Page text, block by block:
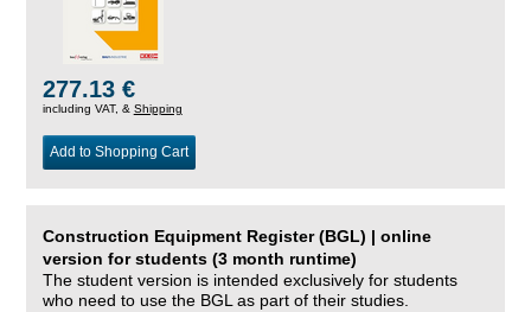
277.13 €
including VAT, & Shipping
Add to Shopping Cart
Construction Equipment Register (BGL) | online
version for students (3 month runtime)
The student version is intended exclusively for students
who need to use the BGL as part of their studies.